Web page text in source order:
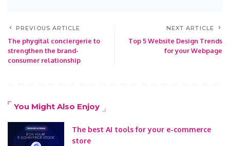
PREVIOUS ARTICLE
The phygital conciergerie to
strengthen the brand-
consumer relationship
NEXT ARTICLE
Top 5 Website Design Trends
for your Webpage
You Might Also Enjoy
The best AI tools for your e-commerce
store